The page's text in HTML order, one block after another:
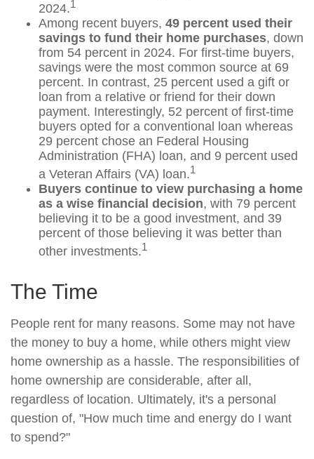
2024.1
Among recent buyers, 49 percent used their
savings to fund their home purchases, down
from 54 percent in 2024. For first-time buyers,
savings were the most common source at 69
percent. In contrast, 25 percent used a gift or
loan from a relative or friend for their down
payment. Interestingly, 52 percent of first-time
buyers opted for a conventional loan whereas
29 percent chose an Federal Housing
Administration (FHA) loan, and 9 percent used
a Veteran Affairs (VA) loan.1
Buyers continue to view purchasing a home
as a wise financial decision, with 79 percent
believing it to be a good investment, and 39
percent of those believing it was better than
other investments.1
The Time
People rent for many reasons. Some may not have
the money to buy a home, while others might view
home ownership as a hassle. The responsibilities of
home ownership are considerable, after all,
regardless of location. Ultimately, it's a personal
question of, "How much time and energy do I want
to spend?"